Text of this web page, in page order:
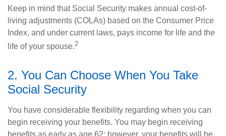
Keep in mind that Social Security makes annual cost-of-
living adjustments (COLAs) based on the Consumer Price
Index, and under current laws, pays income for life and the
life of your spouse.2
2. You Can Choose When You Take
Social Security
You have considerable flexibility regarding when you can
begin receiving your benefits. You may begin receiving
benefits as early as age 62; however, your benefits will be